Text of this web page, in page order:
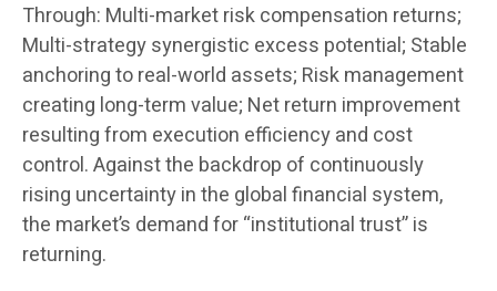
Through: Multi-market risk compensation returns;
Multi-strategy synergistic excess potential; Stable
anchoring to real-world assets; Risk management
creating long-term value; Net return improvement
resulting from execution efficiency and cost
control. Against the backdrop of continuously
rising uncertainty in the global financial system,
the market’s demand for “institutional trust” is
returning.